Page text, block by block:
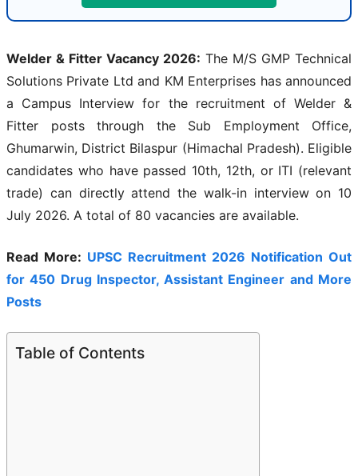
Welder & Fitter Vacancy 2026: The M/S GMP Technical
Solutions Private Ltd and KM Enterprises has announced
a Campus Interview for the recruitment of Welder &
Fitter posts through the Sub Employment Office,
Ghumarwin, District Bilaspur (Himachal Pradesh). Eligible
candidates who have passed 10th, 12th, or ITI (relevant
trade) can directly attend the walk-in interview on 10
July 2026. A total of 80 vacancies are available.
Read More: UPSC Recruitment 2026 Notification Out
for 450 Drug Inspector, Assistant Engineer and More
Posts
Table of Contents